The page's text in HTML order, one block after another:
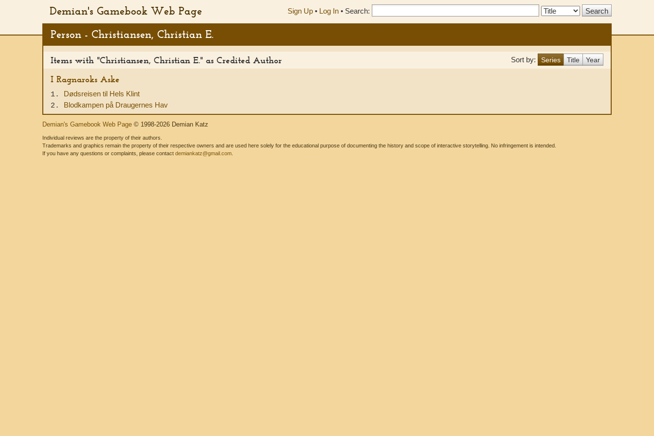
Demian's Gamebook Web Page Sign Up • Log In • Search:
Search
Person - Christiansen, Christian E.
Sort by: Series Title Year
Items with "Christiansen, Christian E." as Credited Author
I Ragnaroks Aske
1. Dødsreisen til Hels Klint
2. Blodkampen på Draugernes Hav
Demian's Gamebook Web Page © 1998-2026 Demian Katz
Individual reviews are the property of their authors.
Trademarks and graphics remain the property of their respective owners and are used here solely for the educational purpose of documenting the history and scope of interactive storytelling. No infringement is intended.
If you have any questions or complaints, please contact demiankatz@gmail.com